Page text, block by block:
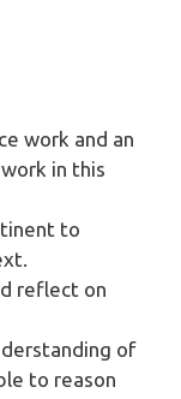
work and an
in this
to
reflect on
of
to reason